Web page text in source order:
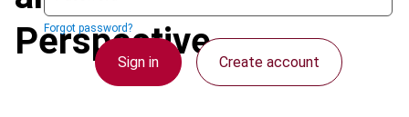
Forgot password?
Sign in Create account
Perspective